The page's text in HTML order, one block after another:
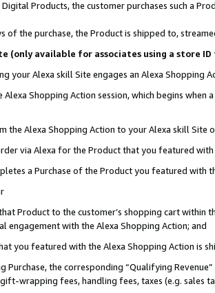
Products, the customer purchases such a
of the purchase, the Product is shipped to,
(only available for associates using a store
your Alexa skill Site engages an Alexa Shopping
Shopping Action session, which begins when
the Alexa Shopping Action to your Alexa skill Site
via Alexa for the Product that you featured with
a Purchase of the Product you featured with
Product to the customer’s shopping cart within
engagement with the Alexa Shopping Action; and
you featured with the Alexa Shopping Action is
Purchase, the corresponding “Qualifying
wrapping fees, handling fees, taxes (e.g. sales